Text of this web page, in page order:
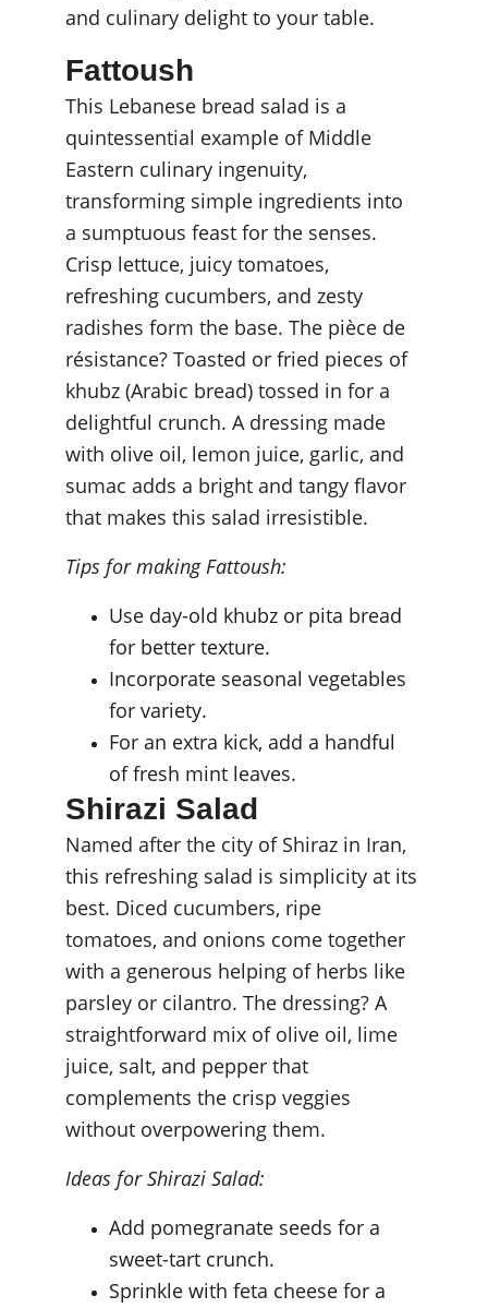
and culinary delight to your table.
Fattoush
This Lebanese bread salad is a
quintessential example of Middle
Eastern culinary ingenuity,
transforming simple ingredients into
a sumptuous feast for the senses.
Crisp lettuce, juicy tomatoes,
refreshing cucumbers, and zesty
radishes form the base. The pièce de
résistance? Toasted or fried pieces of
khubz (Arabic bread) tossed in for a
delightful crunch. A dressing made
with olive oil, lemon juice, garlic, and
sumac adds a bright and tangy flavor
that makes this salad irresistible.
Tips for making Fattoush:
Use day-old khubz or pita bread
for better texture.
Incorporate seasonal vegetables
for variety.
For an extra kick, add a handful
of fresh mint leaves.
Shirazi Salad
Named after the city of Shiraz in Iran,
this refreshing salad is simplicity at its
best. Diced cucumbers, ripe
tomatoes, and onions come together
with a generous helping of herbs like
parsley or cilantro. The dressing? A
straightforward mix of olive oil, lime
juice, salt, and pepper that
complements the crisp veggies
without overpowering them.
Ideas for Shirazi Salad:
Add pomegranate seeds for a
sweet-tart crunch.
Sprinkle with feta cheese for a